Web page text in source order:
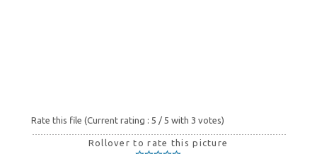
Rate this file (Current rating : 5 / 5 with 3 votes)
Rollover to rate this picture